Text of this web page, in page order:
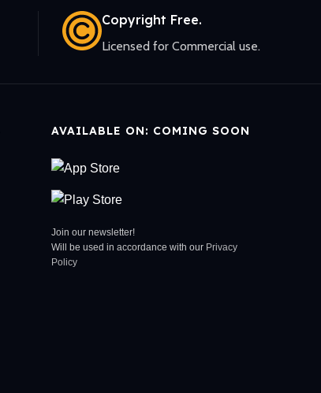
Copyright Free.
Licensed for Commercial use.
AVAILABLE ON: COMING SOON
Join our newsletter!
Will be used in accordance with our Privacy
Policy